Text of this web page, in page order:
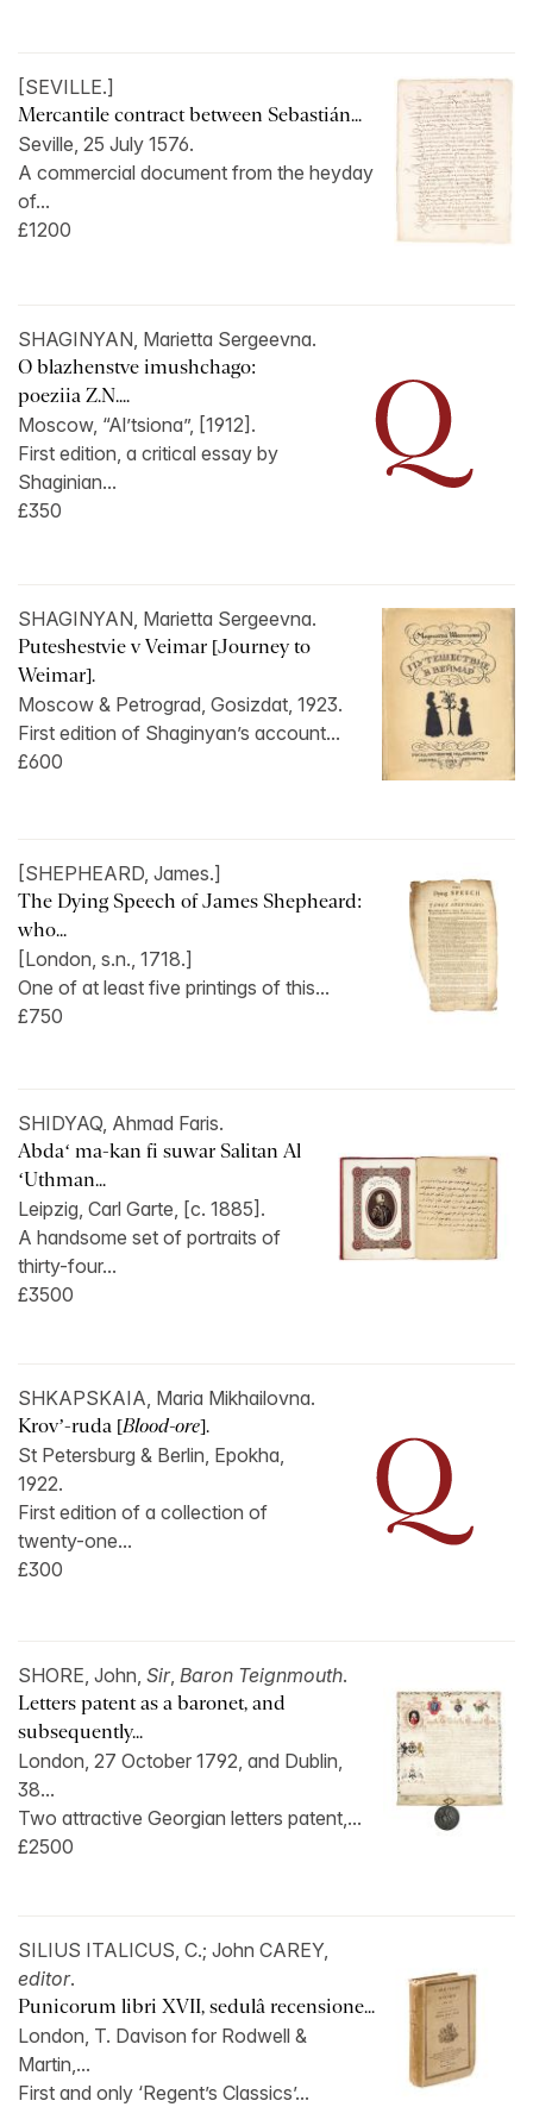
[SEVILLE.]
Mercantile contract between Sebastián...
Seville, 25 July 1576.
A commercial document from the heyday
of...
£1200
SHAGINYAN, Marietta Sergeevna.
O blazhenstve imushchago:
poeziia Z.N....
Moscow, “Al’tsiona”, [1912].
First edition, a critical essay by
Shaginian...
£350
SHAGINYAN, Marietta Sergeevna.
Puteshestvie v Veimar [Journey to
Weimar].
Moscow & Petrograd, Gosizdat, 1923.
First edition of Shaginyan’s account...
£600
[SHEPHEARD, James.]
The Dying Speech of James Shepheard:
who...
[London, s.n., 1718.]
One of at least five printings of this...
£750
SHIDYAQ, Ahmad Faris.
Abdaʻ ma-kan fi suwar Salitan Al
ʻUthman...
Leipzig, Carl Garte, [c. 1885].
A handsome set of portraits of
thirty-four...
£3500
SHKAPSKAIA, Maria Mikhailovna.
Krov’-ruda [Blood-ore].
St Petersburg & Berlin, Epokha,
1922.
First edition of a collection of
twenty-one...
£300
SHORE, John, Sir, Baron Teignmouth.
Letters patent as a baronet, and
subsequently...
London, 27 October 1792, and Dublin,
38...
Two attractive Georgian letters patent,...
£2500
SILIUS ITALICUS, C.; John CAREY,
editor.
Punicorum libri XVII, sedulâ recensione...
London, T. Davison for Rodwell &
Martin,...
First and only ‘Regent’s Classics’...